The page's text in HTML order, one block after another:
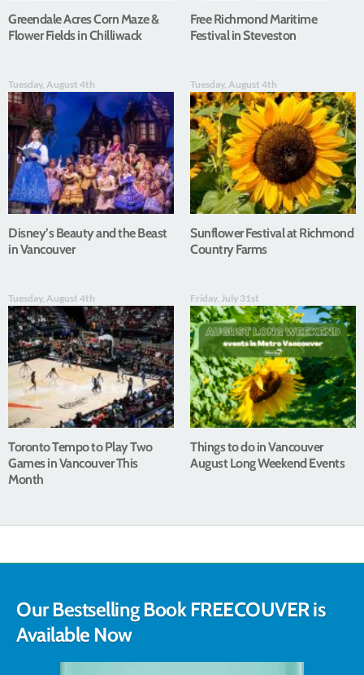
Greendale Acres Corn Maze &
Flower Fields in Chilliwack
Free Richmond Maritime
Festival in Steveston
Tuesday, August 4th
Disney’s Beauty and the Beast
in Vancouver
Tuesday, August 4th
Sunflower Festival at Richmond
Country Farms
Tuesday, August 4th
Toronto Tempo to Play Two
Games in Vancouver This
Month
Friday, July 31st
Things to do in Vancouver
August Long Weekend Events
Our Bestselling Book FREECOUVER is
Available Now